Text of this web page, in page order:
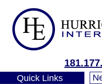
Quick Links